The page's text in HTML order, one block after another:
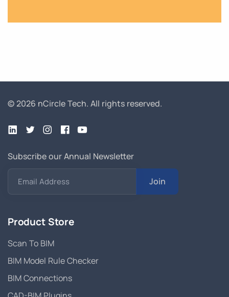
© 2026 nCircle Tech. All rights reserved.
Subscribe our Annual Newsletter
Email Address Join
Product Store
Scan To BIM
BIM Model Rule Checker
BIM Connections